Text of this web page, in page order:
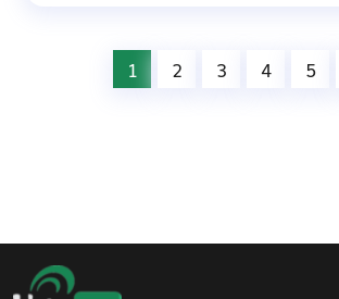
1 2 3 4 5
Footer Navigation